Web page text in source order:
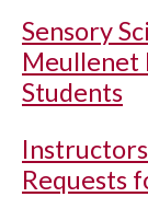
Sensory
Meullenet
Students
Requests